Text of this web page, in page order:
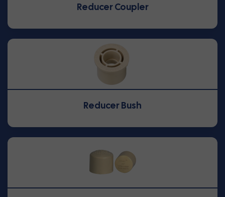
Reducer Coupler
Reducer Bush